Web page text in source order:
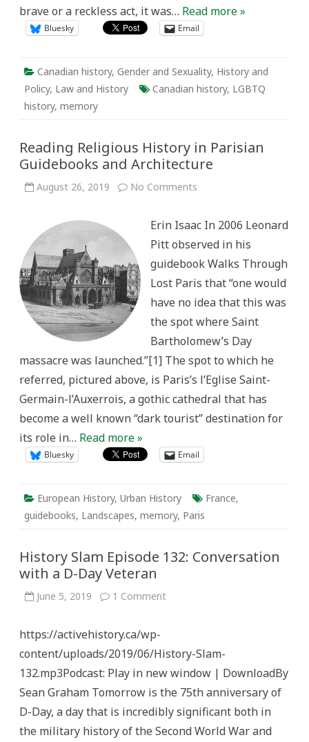
brave or a reckless act, it was… Read more »
Bluesky Email
Canadian history, Gender and Sexuality, History and
Policy, Law and History Canadian history, LGBTQ
history, memory
Reading Religious History in Parisian
Guidebooks and Architecture
August 26, 2019 No Comments
in
Guidebooks
Architecture
Erin Isaac In 2006 Leonard
Pitt observed in his
guidebook Walks Through
Lost Paris that “one would
have no idea that this was
the spot where Saint
Bartholomew’s Day
massacre was launched.”[1] The spot to which he
referred, pictured above, is Paris’s l’Eglise Saint-
Germain-l’Auxerrois, a gothic cathedral that has
become a well known “dark tourist” destination for
its role in… Read more »
Bluesky Email
European History, Urban History France,
guidebooks, Landscapes, memory, Paris
History Slam Episode 132: Conversation
with a D-Day Veteran
June 5, 2019 1 Commenton
with
D-
Veteran
https://activehistory.ca/wp-
content/uploads/2019/06/History-Slam-
132.mp3Podcast: Play in new window | DownloadBy
Sean Graham Tomorrow is the 75th anniversary of
D-Day, a day that is incredibly significant both in
the military history of the Second World War and